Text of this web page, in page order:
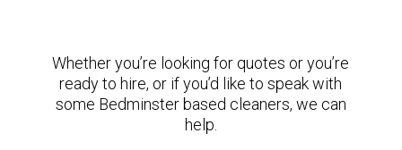
Whether you’re looking for quotes or you’re
ready to hire, or if you’d like to speak with
some Bedminster based cleaners, we can
help.